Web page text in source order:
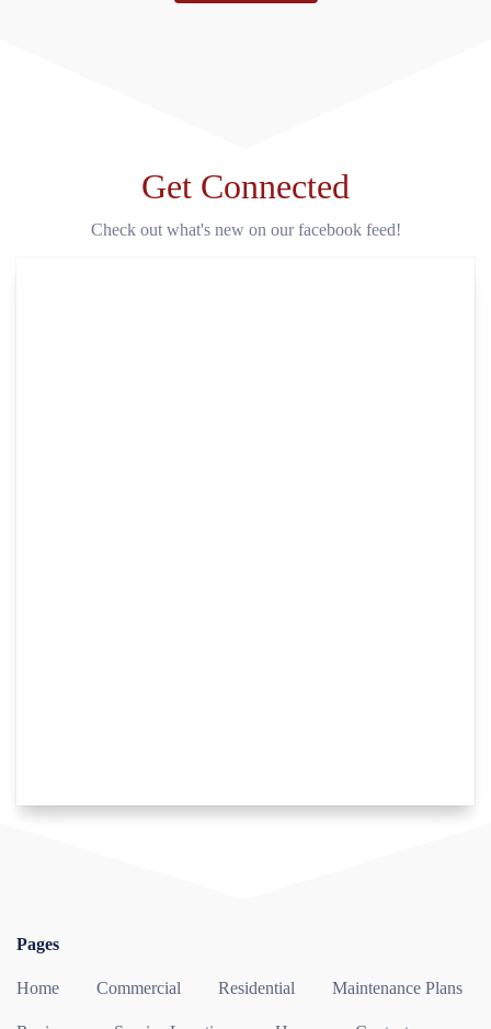
Get Connected
Check out what's new on our facebook feed!
Pages
Home Commercial Residential Maintenance Plans